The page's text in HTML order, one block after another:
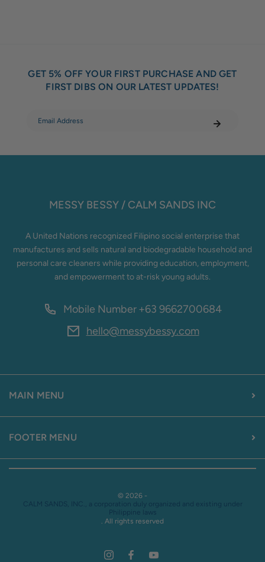
GET 5% OFF YOUR FIRST PURCHASE AND GET
FIRST DIBS ON OUR LATEST UPDATES!
MESSY BESSY / CALM SANDS INC
A United Nations recognized Filipino social enterprise that
manufactures and sells natural and biodegradable household and
personal care cleaners while providing education, employment,
and empowerment to at-risk young adults.
Mobile Number+63 9662700684
hello@messybessy.com
MAIN MENU
FOOTER MENU
© 2026 -
CALM SANDS, INC., a corporation duly organized and existing under
Philippine laws
. All rights reserved